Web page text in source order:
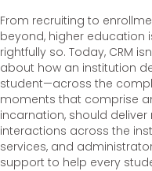
From recruiting to
beyond, higher education
rightfully so. Today, CRM
about how an institution
student—across the
moments that comprise
incarnation, should
interactions across the
services, and
support to help every